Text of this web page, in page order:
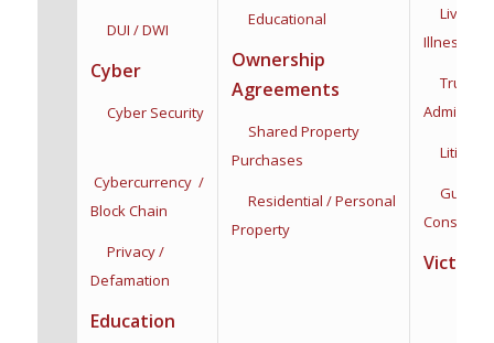
DUI / DWI
Cyber
Cyber Security
Cybercurrency /
Block Chain
Privacy /
Defamation
Education
Educational
Ownership
Agreements
Shared Property
Purchases
Residential / Personal
Property
Living
Illness
Trust
Victim